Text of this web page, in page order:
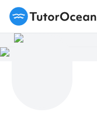
TutorOcean